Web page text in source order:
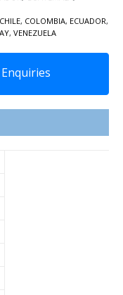
CHILE, COLOMBIA, ECUADOR,
, VENEZUELA